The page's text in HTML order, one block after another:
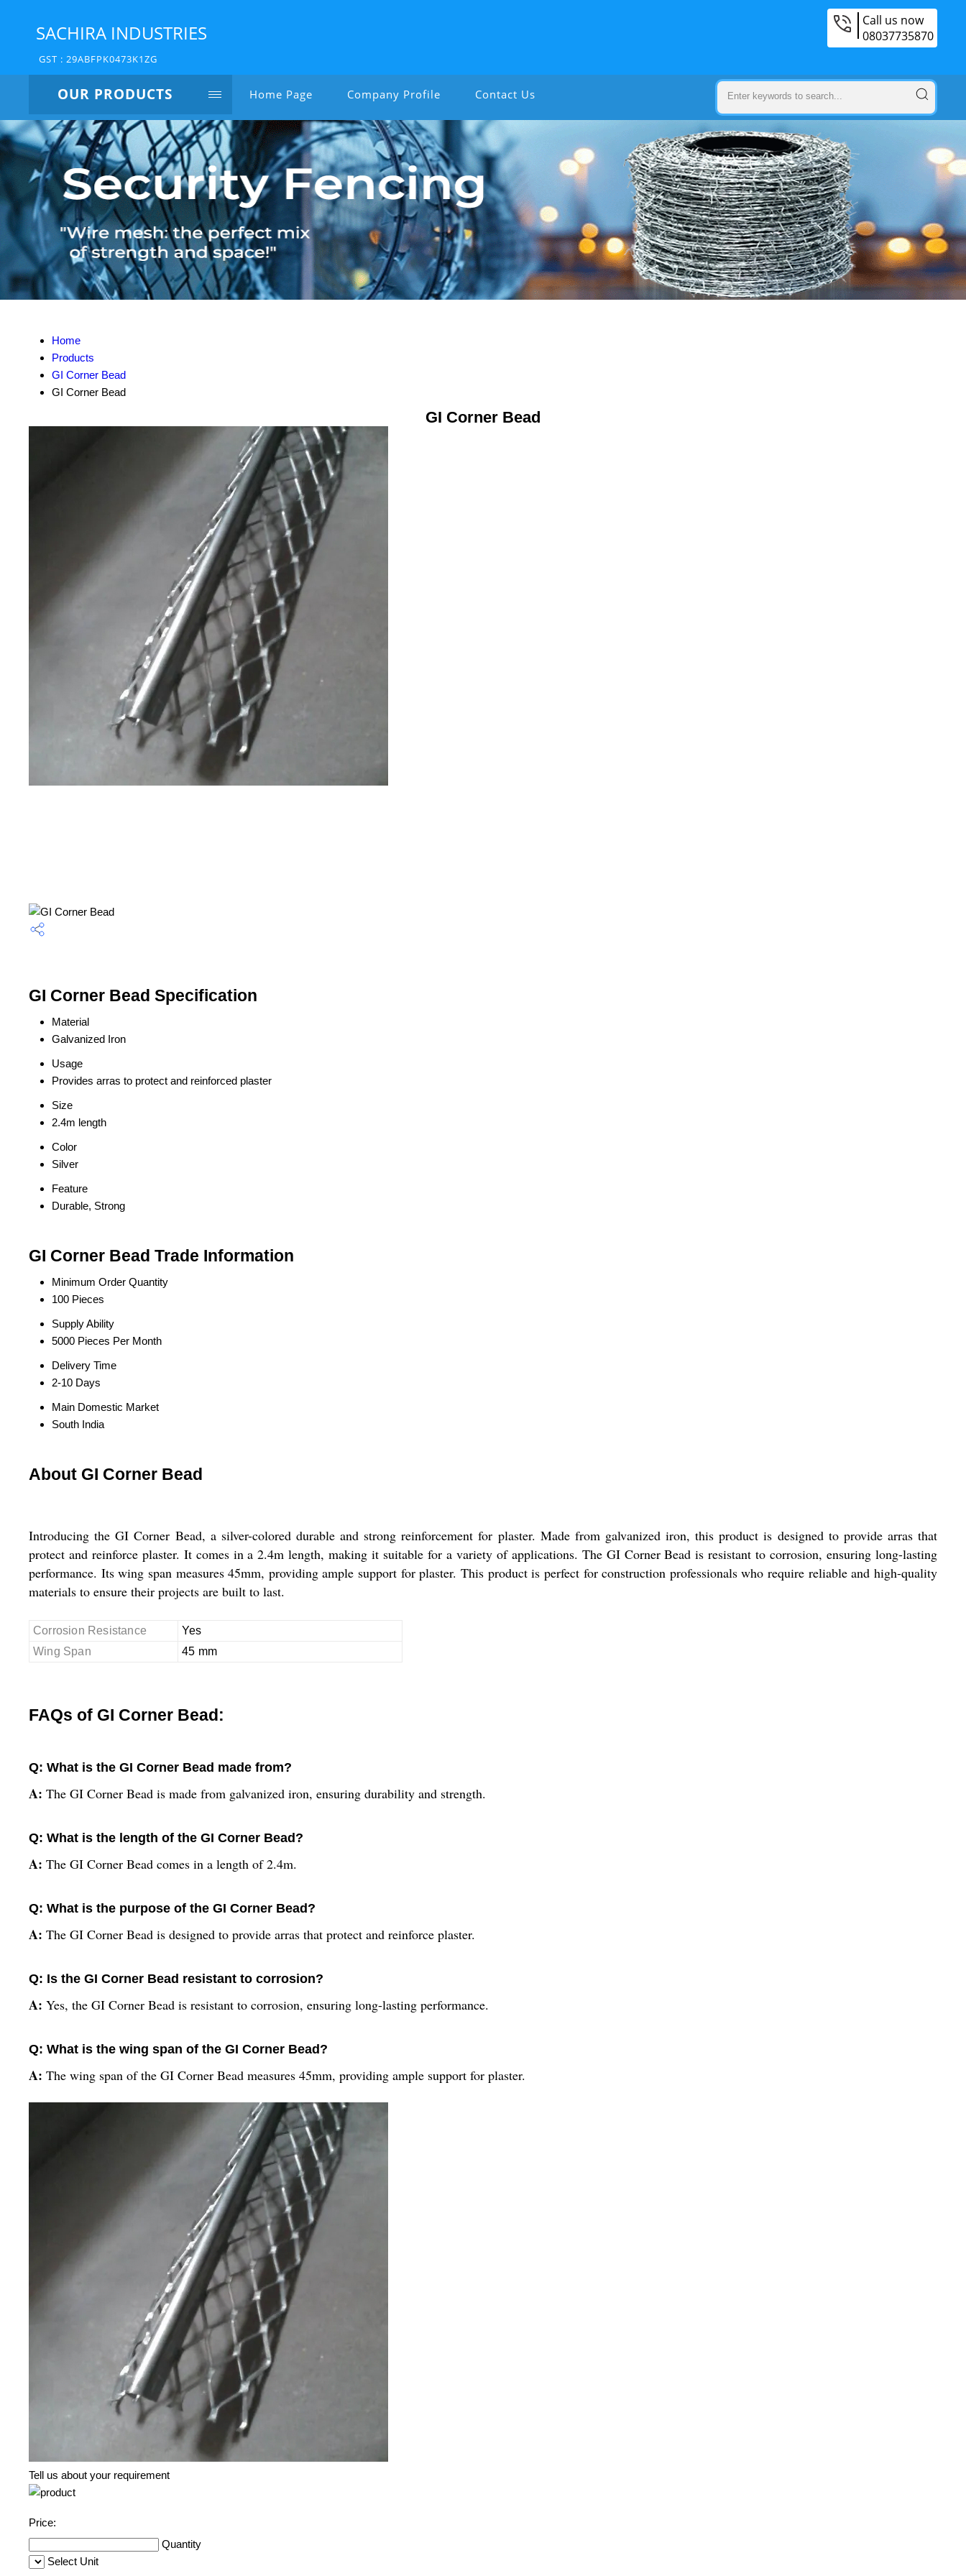
SACHIRA INDUSTRIES
GST : 29ABFPK0473K1ZG
Call us now
08037735870
OUR PRODUCTS Home Page Company Profile Contact Us
Home
Products
GI Corner Bead
GI Corner Bead
GI Corner Bead
GI Corner Bead Specification
Material
Galvanized Iron
Usage
Provides arras to protect and reinforced plaster
Size
2.4m length
Color
Silver
Feature
Durable, Strong
GI Corner Bead Trade Information
Minimum Order Quantity
100 Pieces
Supply Ability
5000 Pieces Per Month
Delivery Time
2-10 Days
Main Domestic Market
South India
About GI Corner Bead
Introducing the GI Corner Bead, a silver-colored durable and strong reinforcement for plaster. Made from galvanized iron, this product is designed to provide arras that
protect and reinforce plaster. It comes in a 2.4m length, making it suitable for a variety of applications. The GI Corner Bead is resistant to corrosion, ensuring long-lasting
performance. Its wing span measures 45mm, providing ample support for plaster. This product is perfect for construction professionals who require reliable and high-quality
materials to ensure their projects are built to last.
Corrosion Resistance
Yes
Wing Span
45 mm
FAQs of GI Corner Bead:
Q: What is the GI Corner Bead made from?
A: The GI Corner Bead is made from galvanized iron, ensuring durability and strength.
Q: What is the length of the GI Corner Bead?
A: The GI Corner Bead comes in a length of 2.4m.
Q: What is the purpose of the GI Corner Bead?
A: The GI Corner Bead is designed to provide arras that protect and reinforce plaster.
Q: Is the GI Corner Bead resistant to corrosion?
A: Yes, the GI Corner Bead is resistant to corrosion, ensuring long-lasting performance.
Q: What is the wing span of the GI Corner Bead?
A: The wing span of the GI Corner Bead measures 45mm, providing ample support for plaster.
Tell us about your requirement
Price:
Quantity
Select Unit